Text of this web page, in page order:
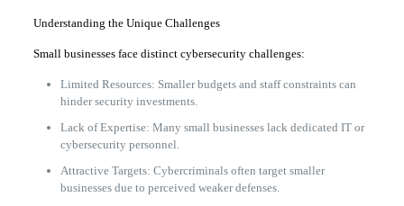
Understanding the Unique Challenges
Small businesses face distinct cybersecurity challenges:
Limited Resources: Smaller budgets and staff constraints can
hinder security investments.
Lack of Expertise: Many small businesses lack dedicated IT or
cybersecurity personnel.
Attractive Targets: Cybercriminals often target smaller
businesses due to perceived weaker defenses.